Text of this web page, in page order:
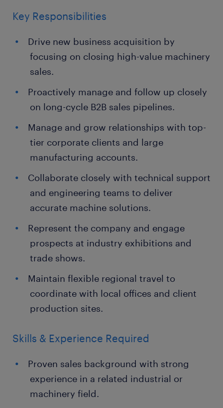
Key Responsibilities
Drive new business acquisition by
focusing on closing high-value machinery
sales.
Proactively manage and follow up closely
on long-cycle B2B sales pipelines.
Manage and grow relationships with top-
tier corporate clients and large
manufacturing accounts.
Collaborate closely with technical support
and engineering teams to deliver
accurate machine solutions.
Represent the company and engage
prospects at industry exhibitions and
trade shows.
Maintain flexible regional travel to
coordinate with local offices and client
production sites.
Skills & Experience Required
Proven sales background with strong
experience in a related industrial or
machinery field.